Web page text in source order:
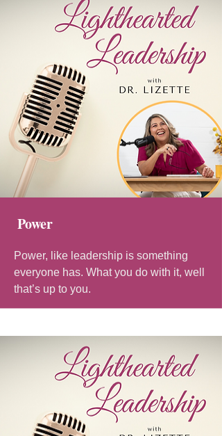
Power
Power, like leadership is something
everyone has. What you do with it, well
that’s up to you.